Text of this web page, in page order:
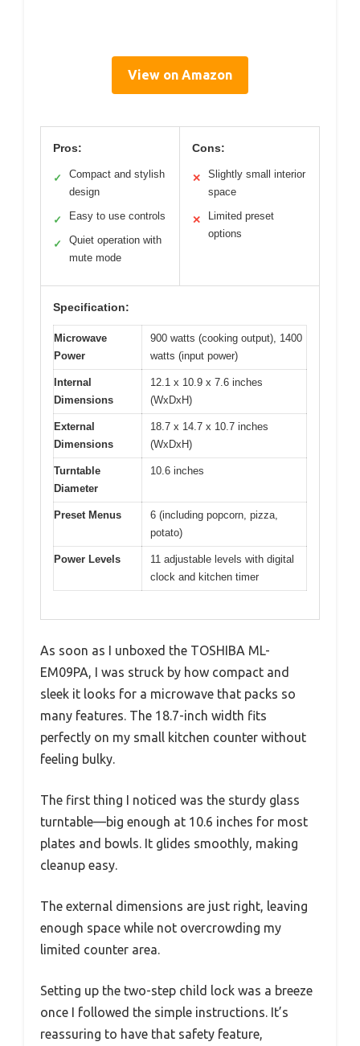
View on Amazon
Pros:
✓
Compact and stylish
design
✓ Easy to use controls
✓
Quiet operation with
mute mode
Cons:
✕
Slightly small interior
space
✕
Limited preset
options
Specification:
Microwave
Power
900 watts (cooking output), 1400
watts (input power)
Internal
Dimensions
12.1 x 10.9 x 7.6 inches
(WxDxH)
External
Dimensions
18.7 x 14.7 x 10.7 inches
(WxDxH)
Turntable
Diameter
10.6 inches
Preset Menus
6 (including popcorn, pizza,
potato)
Power Levels
11 adjustable levels with digital
clock and kitchen timer
As soon as I unboxed the TOSHIBA ML-
EM09PA, I was struck by how compact and
sleek it looks for a microwave that packs so
many features. The 18.7-inch width fits
perfectly on my small kitchen counter without
feeling bulky.
The first thing I noticed was the sturdy glass
turntable—big enough at 10.6 inches for most
plates and bowls. It glides smoothly, making
cleanup easy.
The external dimensions are just right, leaving
enough space while not overcrowding my
limited counter area.
Setting up the two-step child lock was a breeze
once I followed the simple instructions. It’s
reassuring to have that safety feature,